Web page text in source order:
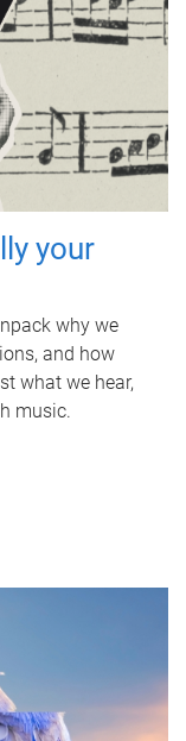
your
why we
and how
what we hear,
music.